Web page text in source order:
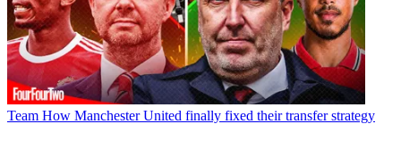
Team How Manchester United finally fixed their transfer strategy